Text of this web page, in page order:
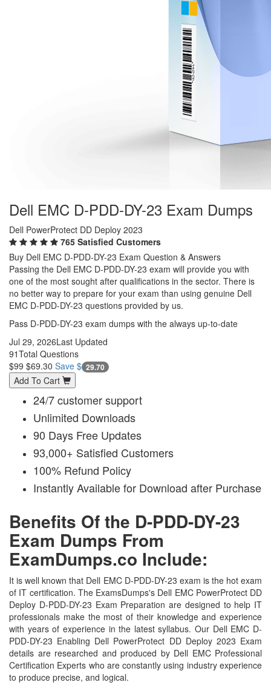
Dell EMC D-PDD-DY-23 Exam Dumps
Dell PowerProtect DD Deploy 2023
765 Satisfied Customers
Buy Dell EMC D-PDD-DY-23 Exam Question & Answers
Passing the Dell EMC D-PDD-DY-23 exam will provide you with
one of the most sought after qualifications in the sector. There is
no better way to prepare for your exam than using genuine Dell
EMC D-PDD-DY-23 questions provided by us.
Pass D-PDD-DY-23 exam dumps with the always up-to-date
Jul 29, 2026Last Updated
91Total Questions
$99 $69.30 Save $ 29.70
Add To Cart
24/7 customer support
Unlimited Downloads
90 Days Free Updates
93,000+ Satisfied Customers
100% Refund Policy
Instantly Available for Download after Purchase
Benefits Of the D-PDD-DY-23
Exam Dumps From
ExamDumps.co Include:
It is well known that Dell EMC D-PDD-DY-23 exam is the hot exam
of IT certification. The ExamsDumps's Dell EMC PowerProtect DD
Deploy D-PDD-DY-23 Exam Preparation are designed to help IT
professionals make the most of their knowledge and experience
with years of experience in the latest syllabus. Our Dell EMC D-
PDD-DY-23 Enabling Dell PowerProtect DD Deploy 2023 Exam
details are researched and produced by Dell EMC Professional
Certification Experts who are constantly using industry experience
to produce precise, and logical.